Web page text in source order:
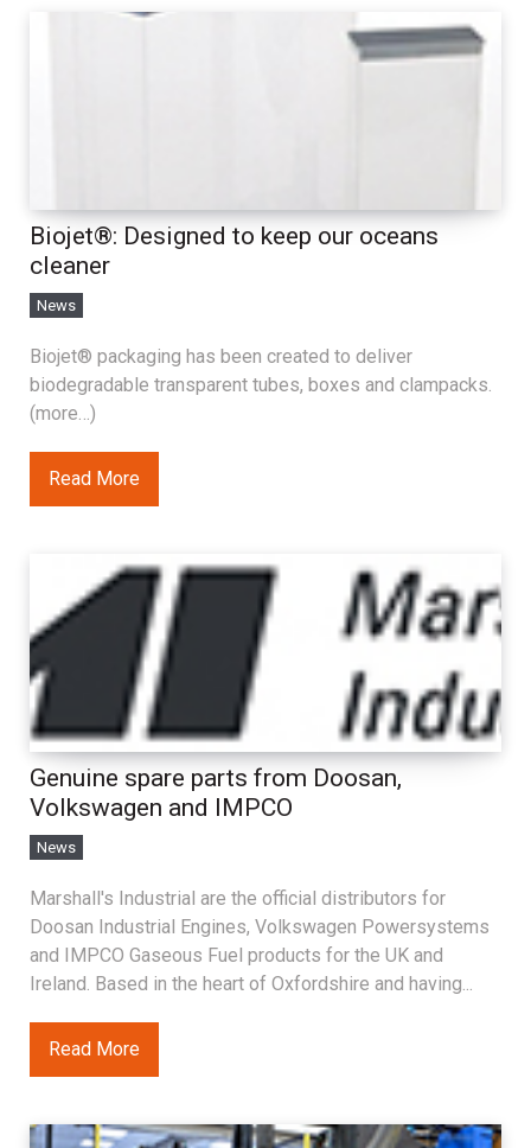
Biojet®: Designed to keep our oceans
cleaner
News
Biojet® packaging has been created to deliver
biodegradable transparent tubes, boxes and clampacks.
(more…)
Read More
Genuine spare parts from Doosan,
Volkswagen and IMPCO
News
Marshall's Industrial are the official distributors for
Doosan Industrial Engines, Volkswagen Powersystems
and IMPCO Gaseous Fuel products for the UK and
Ireland. Based in the heart of Oxfordshire and having...
Read More